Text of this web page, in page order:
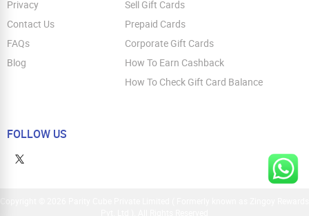
Privacy
Contact Us
FAQs
Blog
Sell Gift Cards
Prepaid Cards
Corporate Gift Cards
How To Earn Cashback
How To Check Gift Card Balance
FOLLOW US